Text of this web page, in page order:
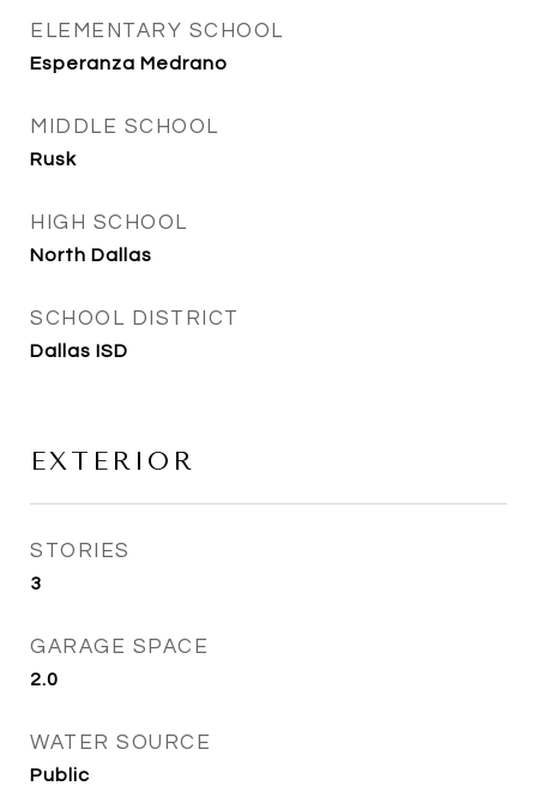
ELEMENTARY SCHOOL
Esperanza Medrano
MIDDLE SCHOOL
Rusk
HIGH SCHOOL
North Dallas
SCHOOL DISTRICT
Dallas ISD
EXTERIOR
STORIES
3
GARAGE SPACE
2.0
WATER SOURCE
Public